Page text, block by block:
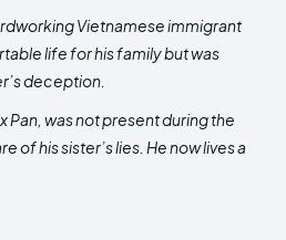
Vietnamese immigrant
life for his family but was
deception.
Pan, was not present during the
of his sister’s lies. He now lives a